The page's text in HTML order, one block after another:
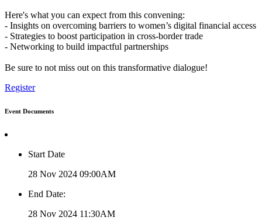
Here's what you can expect from this convening:
- Insights on overcoming barriers to women’s digital financial access
- Strategies to boost participation in cross-border trade
- Networking to build impactful partnerships
Be sure to not miss out on this transformative dialogue!
Register
Event Documents
Start Date
28 Nov 2024 09:00AM
End Date:
28 Nov 2024 11:30AM